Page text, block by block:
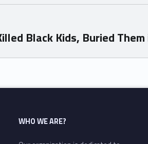
Black Kids, Buried
WHO WE ARE?